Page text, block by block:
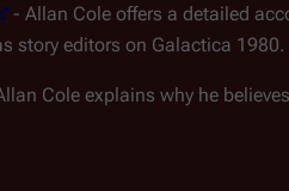
- Allan Cole offers a detailed
story editors on Galactica
Cole explains why he